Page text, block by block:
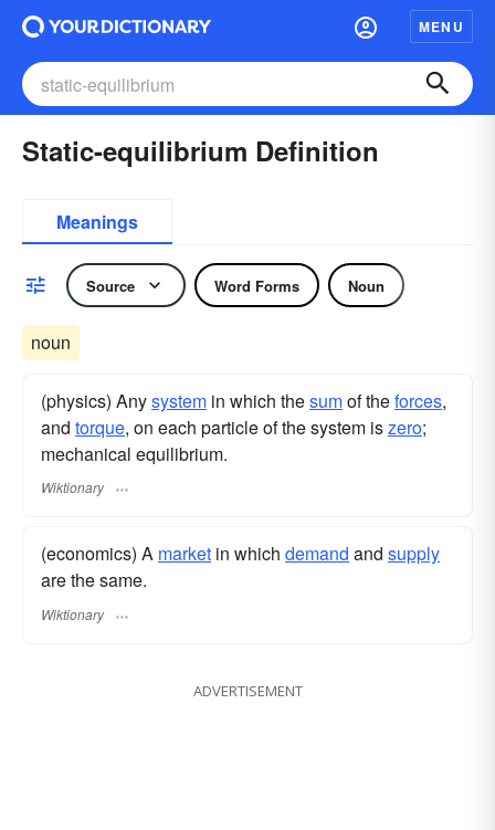
MENU
Static-equilibrium Definition
Meanings
Source Word Forms Noun
noun
(physics) Anysystem in which thesumof theforces,
and torque, on each particle of the system iszero;
mechanical equilibrium.
Wiktionary
(economics) A market in which demand and supply
are the same.
Wiktionary
ADVERTISEMENT